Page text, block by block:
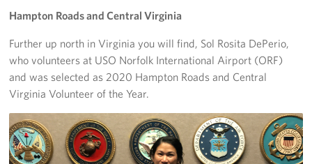
Hampton Roads and Central Virginia
Further up north in Virginia you will find, Sol Rosita DePerio,
who volunteers at USO Norfolk International Airport (ORF)
and was selected as 2020 Hampton Roads and Central
Virginia Volunteer of the Year.